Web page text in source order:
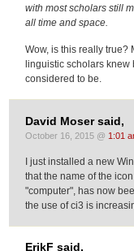
with most scholars still
all time and space.
Wow, is this really true?
linguistic scholars knew
considered to be.
David Moser said,
October 16, 2015 @ 1:01
I just installed a new
that the name of the
"computer", has now
the use of ci3 is
ErikF said,